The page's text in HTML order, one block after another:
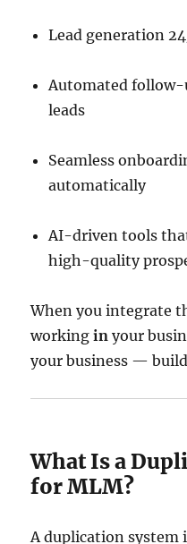
Lead generation
Automated follow-
leads
Seamless
automatically
AI-driven tools
high-quality
When you integrate
workingin your
your business —
What Is a
for MLM?
A duplication system